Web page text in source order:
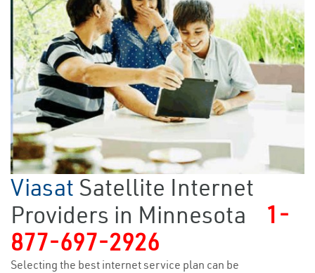
Viasat Satellite Internet
Providers in Minnesota
1-
877-697-2926
Selecting the best internet service plan can be